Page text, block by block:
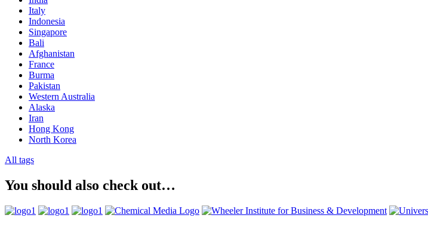
Italy
Indonesia
Singapore
Bali
Afghanistan
France
Burma
Pakistan
Western Australia
Alaska
Iran
Hong Kong
North Korea
All tags
You should also check out…